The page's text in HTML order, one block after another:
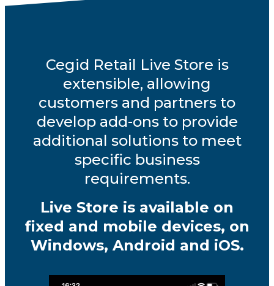
Cegid Retail Live Store is
extensible, allowing
customers and partners to
develop add-ons to provide
additional solutions to meet
specific business
requirements.
Live Store is available on
fixed and mobile devices, on
Windows, Android and iOS.